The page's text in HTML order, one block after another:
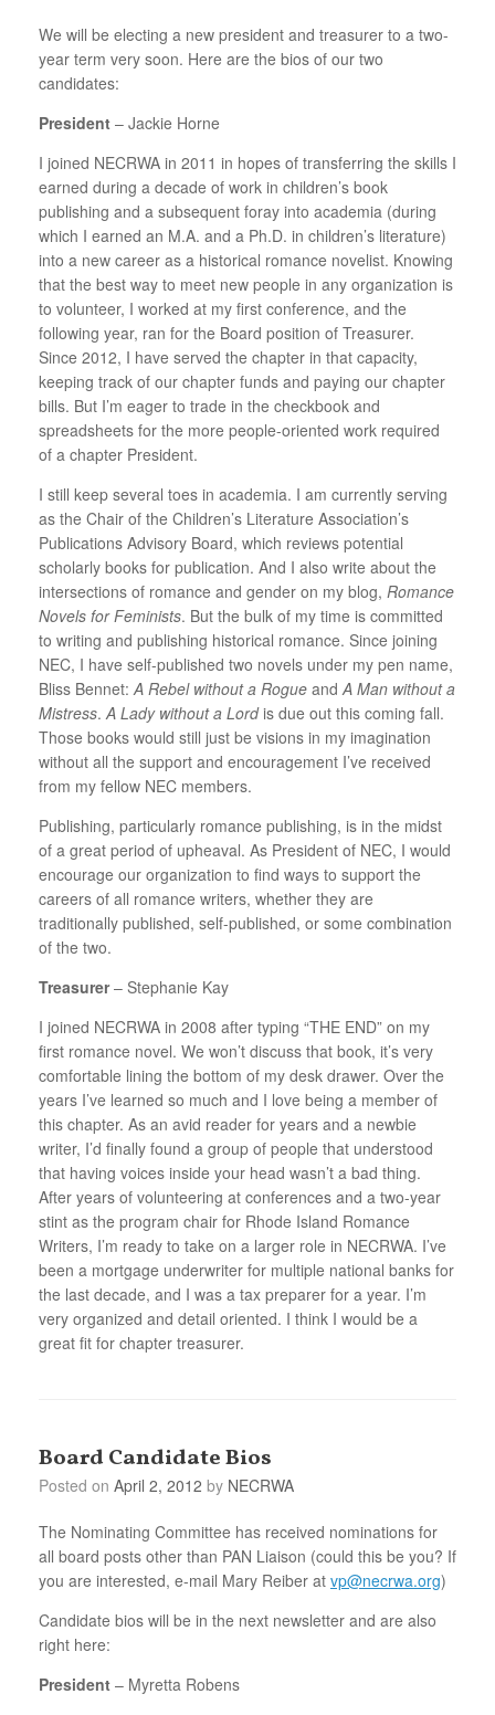
We will be electing a new president and treasurer to a two-
year term very soon. Here are the bios of our two
candidates:
President – Jackie Horne
I joined NECRWA in 2011 in hopes of transferring the skills I
earned during a decade of work in children’s book
publishing and a subsequent foray into academia (during
which I earned an M.A. and a Ph.D. in children’s literature)
into a new career as a historical romance novelist. Knowing
that the best way to meet new people in any organization is
to volunteer, I worked at my first conference, and the
following year, ran for the Board position of Treasurer.
Since 2012, I have served the chapter in that capacity,
keeping track of our chapter funds and paying our chapter
bills. But I’m eager to trade in the checkbook and
spreadsheets for the more people-oriented work required
of a chapter President.
I still keep several toes in academia. I am currently serving
as the Chair of the Children’s Literature Association’s
Publications Advisory Board, which reviews potential
scholarly books for publication. And I also write about the
intersections of romance and gender on my blog, Romance
Novels for Feminists. But the bulk of my time is committed
to writing and publishing historical romance. Since joining
NEC, I have self-published two novels under my pen name,
Bliss Bennet: A Rebel without a Rogue and A Man without a
Mistress. A Lady without a Lordis due out this coming fall.
Those books would still just be visions in my imagination
without all the support and encouragement I’ve received
from my fellow NEC members.
Publishing, particularly romance publishing, is in the midst
of a great period of upheaval. As President of NEC, I would
encourage our organization to find ways to support the
careers of all romance writers, whether they are
traditionally published, self-published, or some combination
of the two.
Treasurer– Stephanie Kay
I joined NECRWA in 2008 after typing “THE END” on my
first romance novel. We won’t discuss that book, it’s very
comfortable lining the bottom of my desk drawer. Over the
years I’ve learned so much and I love being a member of
this chapter. As an avid reader for years and a newbie
writer, I’d finally found a group of people that understood
that having voices inside your head wasn’t a bad thing.
After years of volunteering at conferences and a two-year
stint as the program chair for Rhode Island Romance
Writers, I’m ready to take on a larger role in NECRWA. I’ve
been a mortgage underwriter for multiple national banks for
the last decade, and I was a tax preparer for a year. I’m
very organized and detail oriented. I think I would be a
great fit for chapter treasurer.
Board Candidate Bios
Posted on April 2, 2012 by NECRWA
The Nominating Committee has received nominations for
all board posts other than PAN Liaison (could this be you? If
you are interested, e-mail Mary Reiber at vp@necrwa.org)
Candidate bios will be in the next newsletter and are also
right here:
President – Myretta Robens